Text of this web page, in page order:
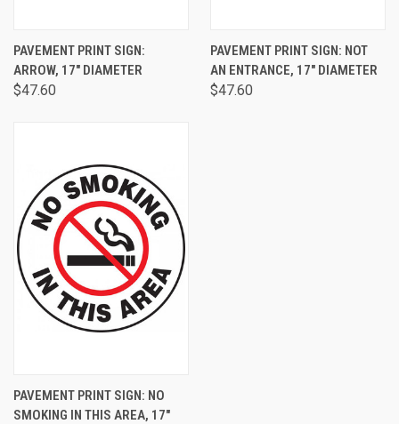
PAVEMENT PRINT SIGN:
ARROW, 17" DIAMETER
$47.60
PAVEMENT PRINT SIGN: NOT
AN ENTRANCE, 17" DIAMETER
$47.60
PAVEMENT PRINT SIGN: NO
SMOKING IN THIS AREA, 17"